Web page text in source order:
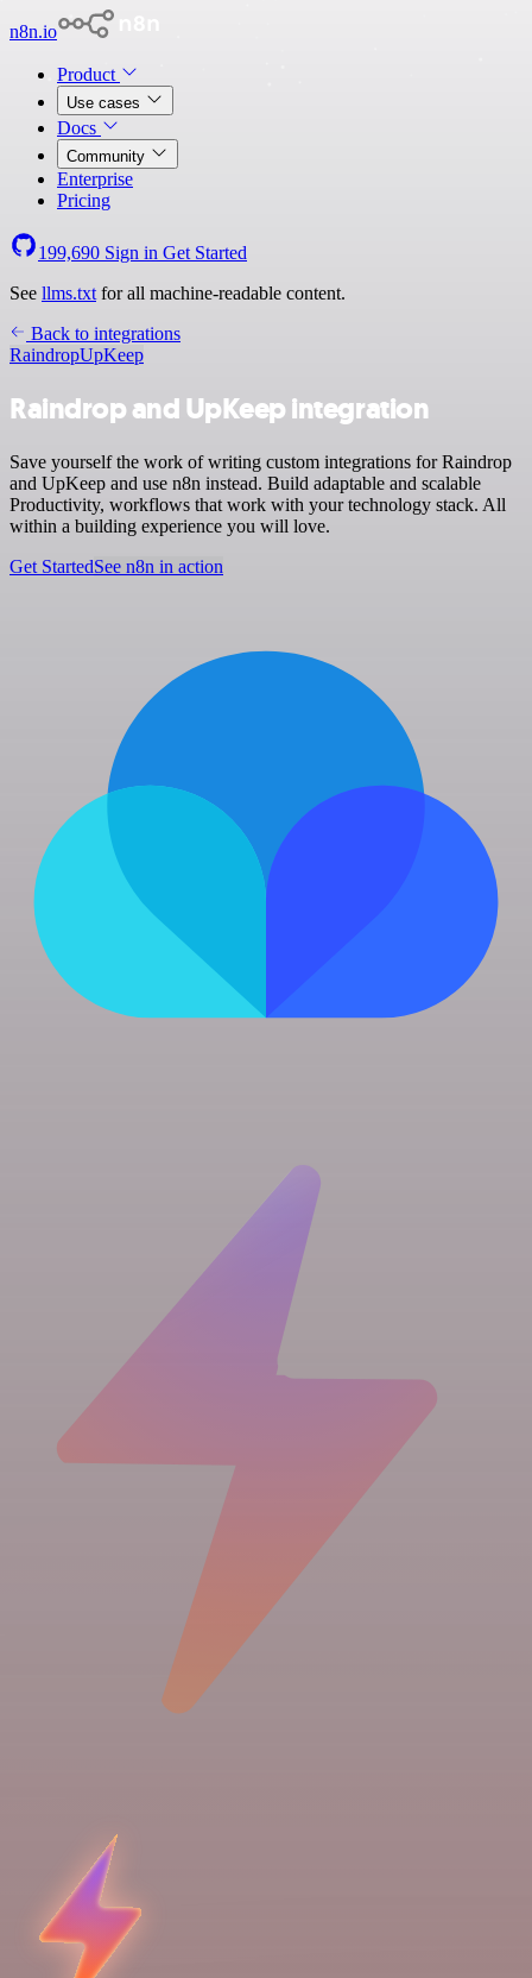
n8n.io
Product
Use cases
Docs
Community
Enterprise
Pricing
199,690 Sign in Get Started
See llms.txt for all machine-readable content.
Back to integrations
RaindropUpKeep
Raindrop and UpKeep integration
Save yourself the work of writing custom integrations for Raindrop
and UpKeep and use n8n instead. Build adaptable and scalable
Productivity, workflows that work with your technology stack. All
within a building experience you will love.
Get StartedSee n8n in action